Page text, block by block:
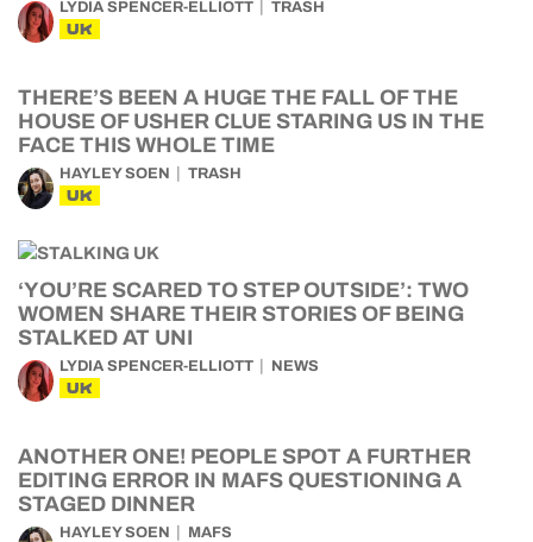
LYDIA SPENCER-ELLIOTT TRASH
UK
THERE’S BEEN A HUGE THE FALL OF THE
HOUSE OF USHER CLUE STARING US IN THE
FACE THIS WHOLE TIME
HAYLEY SOEN TRASH
UK
‘YOU’RE SCARED TO STEP OUTSIDE’: TWO
WOMEN SHARE THEIR STORIES OF BEING
STALKED AT UNI
LYDIA SPENCER-ELLIOTT NEWS
UK
ANOTHER ONE! PEOPLE SPOT A FURTHER
EDITING ERROR IN MAFS QUESTIONING A
STAGED DINNER
HAYLEY SOEN MAFS